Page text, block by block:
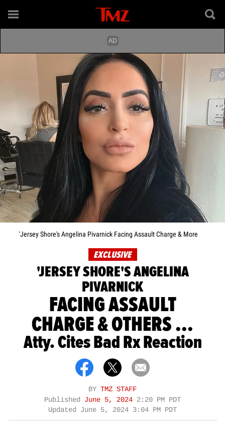
'Jersey Shore's Angelina Pivarnick Facing Assault Charge & More
EXCLUSIVE
'JERSEY SHORE'S ANGELINA
PIVARNICK
FACING ASSAULT
CHARGE & OTHERS ...
Atty. Cites Bad Rx Reaction
BY TMZ STAFF
Published June 5, 2024 2:20 PM PDT
Updated June 5, 2024 3:04 PM PDT